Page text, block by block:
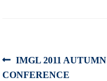
Post
Previous
post:
IMGL 2011 AUTUMN
CONFERENCE